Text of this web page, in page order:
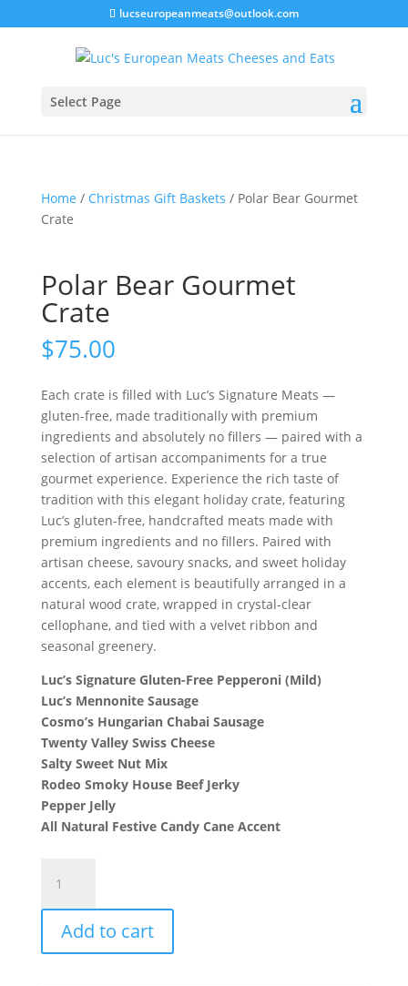
lucseuropeanmeats@outlook.com
Select Page
Home / Christmas Gift Baskets / Polar Bear Gourmet
Crate
Polar Bear Gourmet
Crate
$75.00
Each crate is filled with Luc’s Signature Meats —
gluten-free, made traditionally with premium
ingredients and absolutely no fillers — paired with a
selection of artisan accompaniments for a true
gourmet experience. Experience the rich taste of
tradition with this elegant holiday crate, featuring
Luc’s gluten-free, handcrafted meats made with
premium ingredients and no fillers. Paired with
artisan cheese, savoury snacks, and sweet holiday
accents, each element is beautifully arranged in a
natural wood crate, wrapped in crystal-clear
cellophane, and tied with a velvet ribbon and
seasonal greenery.
Luc’s Signature Gluten-Free Pepperoni (Mild)
Luc’s Mennonite Sausage
Cosmo’s Hungarian Chabai Sausage
Twenty Valley Swiss Cheese
Salty Sweet Nut Mix
Rodeo Smoky House Beef Jerky
Pepper Jelly
All Natural Festive Candy Cane Accent
Bear
Gourmet
Crate
quantity
Add to cart